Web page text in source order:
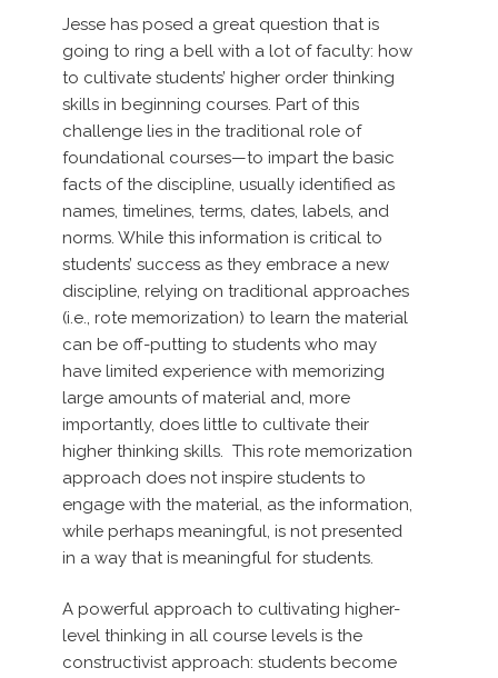
Jesse has posed a great question that is
going to ring a bell with a lot of faculty: how
to cultivate students’ higher order thinking
skills in beginning courses. Part of this
challenge lies in the traditional role of
foundational courses—to impart the basic
facts of the discipline, usually identified as
names, timelines, terms, dates, labels, and
norms. While this information is critical to
students’ success as they embrace a new
discipline, relying on traditional approaches
(i.e., rote memorization) to learn the material
can be off-putting to students who may
have limited experience with memorizing
large amounts of material and, more
importantly, does little to cultivate their
higher thinking skills. This rote memorization
approach does not inspire students to
engage with the material, as the information,
while perhaps meaningful, is not presented
in a way that is meaningful for students.
A powerful approach to cultivating higher-
level thinking in all course levels is the
constructivist approach: students become